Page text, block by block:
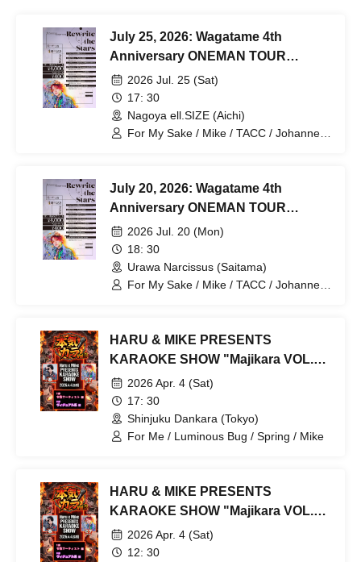
July 25, 2026: Wagatame 4th
Anniversary ONEMAN TOUR
"Rewrite the Stars" Aichi
Performance
2026 Jul. 25 (Sat)
17: 30
Nagoya ell.SIZE (Aichi)
For My Sake / Mike / TACC / Johannes /
July 20, 2026: Wagatame 4th
Anniversary ONEMAN TOUR
"Rewrite the Stars" Saitama
Performance
2026 Jul. 20 (Mon)
18: 30
Urawa Narcissus (Saitama)
For My Sake / Mike / TACC / Johannes /
HARU & MIKE PRESENTS
KARAOKE SHOW "Majikara VOL.3"
Part 2: Visual Kei Edition
2026 Apr. 4 (Sat)
17: 30
Shinjuku Dankara (Tokyo)
For Me / Luminous Bug / Spring / Mike
HARU & MIKE PRESENTS
KARAOKE SHOW "Majikara VOL.3"
Part 1: Female Artists
2026 Apr. 4 (Sat)
12: 30